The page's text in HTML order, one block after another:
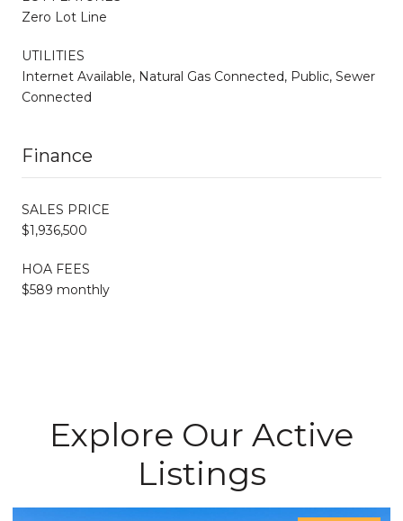
Zero Lot Line
UTILITIES
Internet Available, Natural Gas Connected, Public, Sewer
Connected
Finance
SALES PRICE
$1,936,500
HOA FEES
$589 monthly
Explore Our Active
Listings